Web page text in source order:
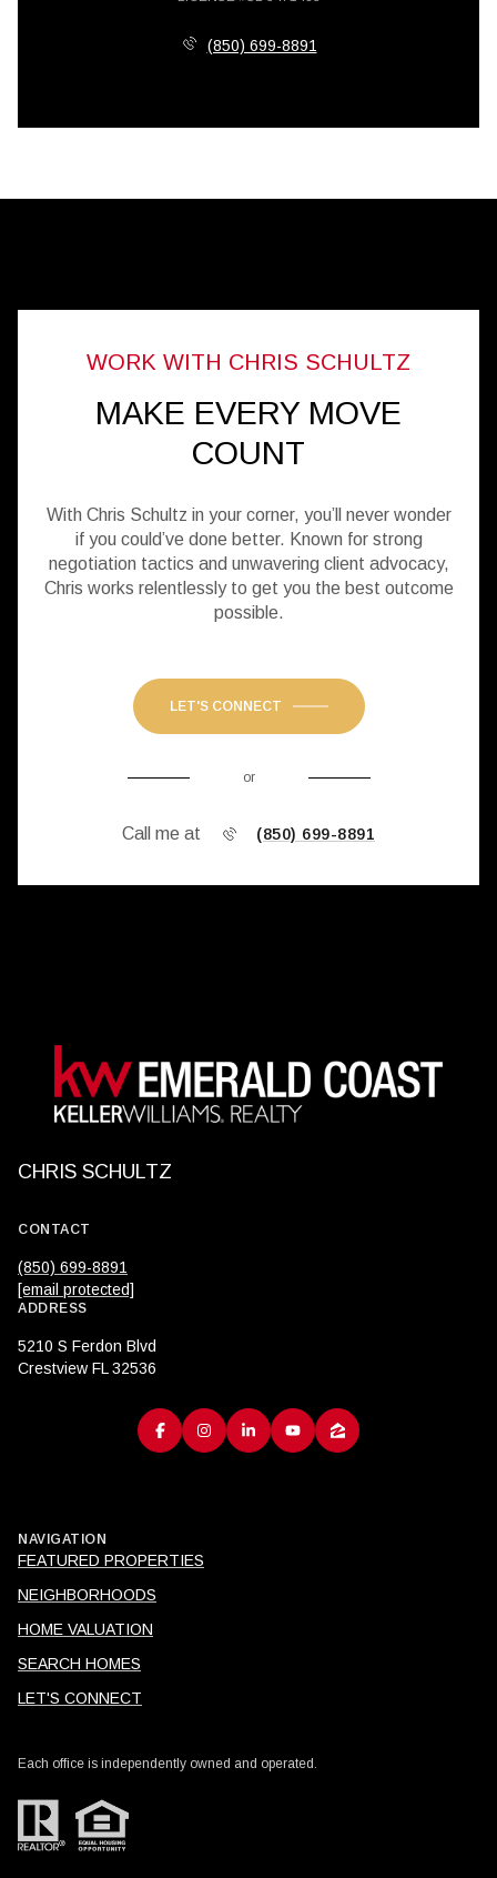
(850) 699-8891
MAKE EVERY MOVE
COUNT
With Chris Schultz in your corner, you’ll never wonder
if you could’ve done better. Known for strong
negotiation tactics and unwavering client advocacy,
Chris works relentlessly to get you the best outcome
possible.
LET'S CONNECT
or
Call me at (850) 699-8891
CHRIS SCHULTZ
CONTACT
(850) 699-8891
[email protected]
ADDRESS
5210 S Ferdon Blvd
Crestview FL 32536
NAVIGATION
FEATURED PROPERTIES
NEIGHBORHOODS
HOME VALUATION
SEARCH HOMES
LET'S CONNECT
Each office is independently owned and operated.